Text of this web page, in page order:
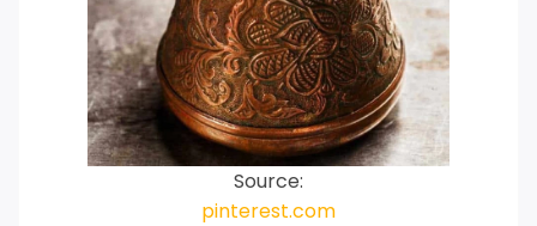
Source:
pinterest.com